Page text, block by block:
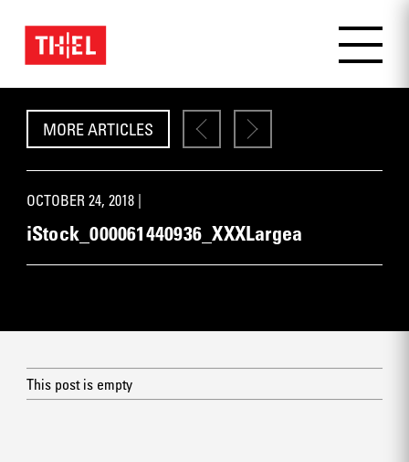
MORE ARTICLES
OCTOBER 24, 2018 |
iStock_000061440936_XXXLargea
This post is empty